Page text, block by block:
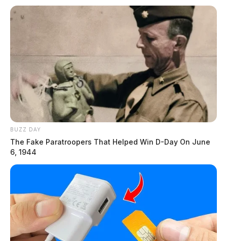
BUZZ DAY
The Fake Paratroopers That Helped Win D-Day On June
6, 1944